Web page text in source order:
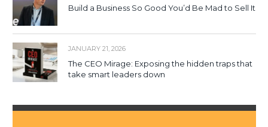
Build a Business So Good You’d Be Mad to Sell It
JANUARY 21, 2026
The CEO Mirage: Exposing the hidden traps that
take smart leaders down